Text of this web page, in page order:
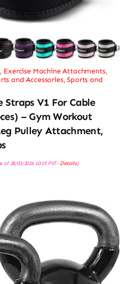
, Exercise Machine Attachments,
and Accessories,Sports and
V1 For Cable
– Gym Workout
Pulley Attachment,
of 28/03/2026 10:19 PST- Details)